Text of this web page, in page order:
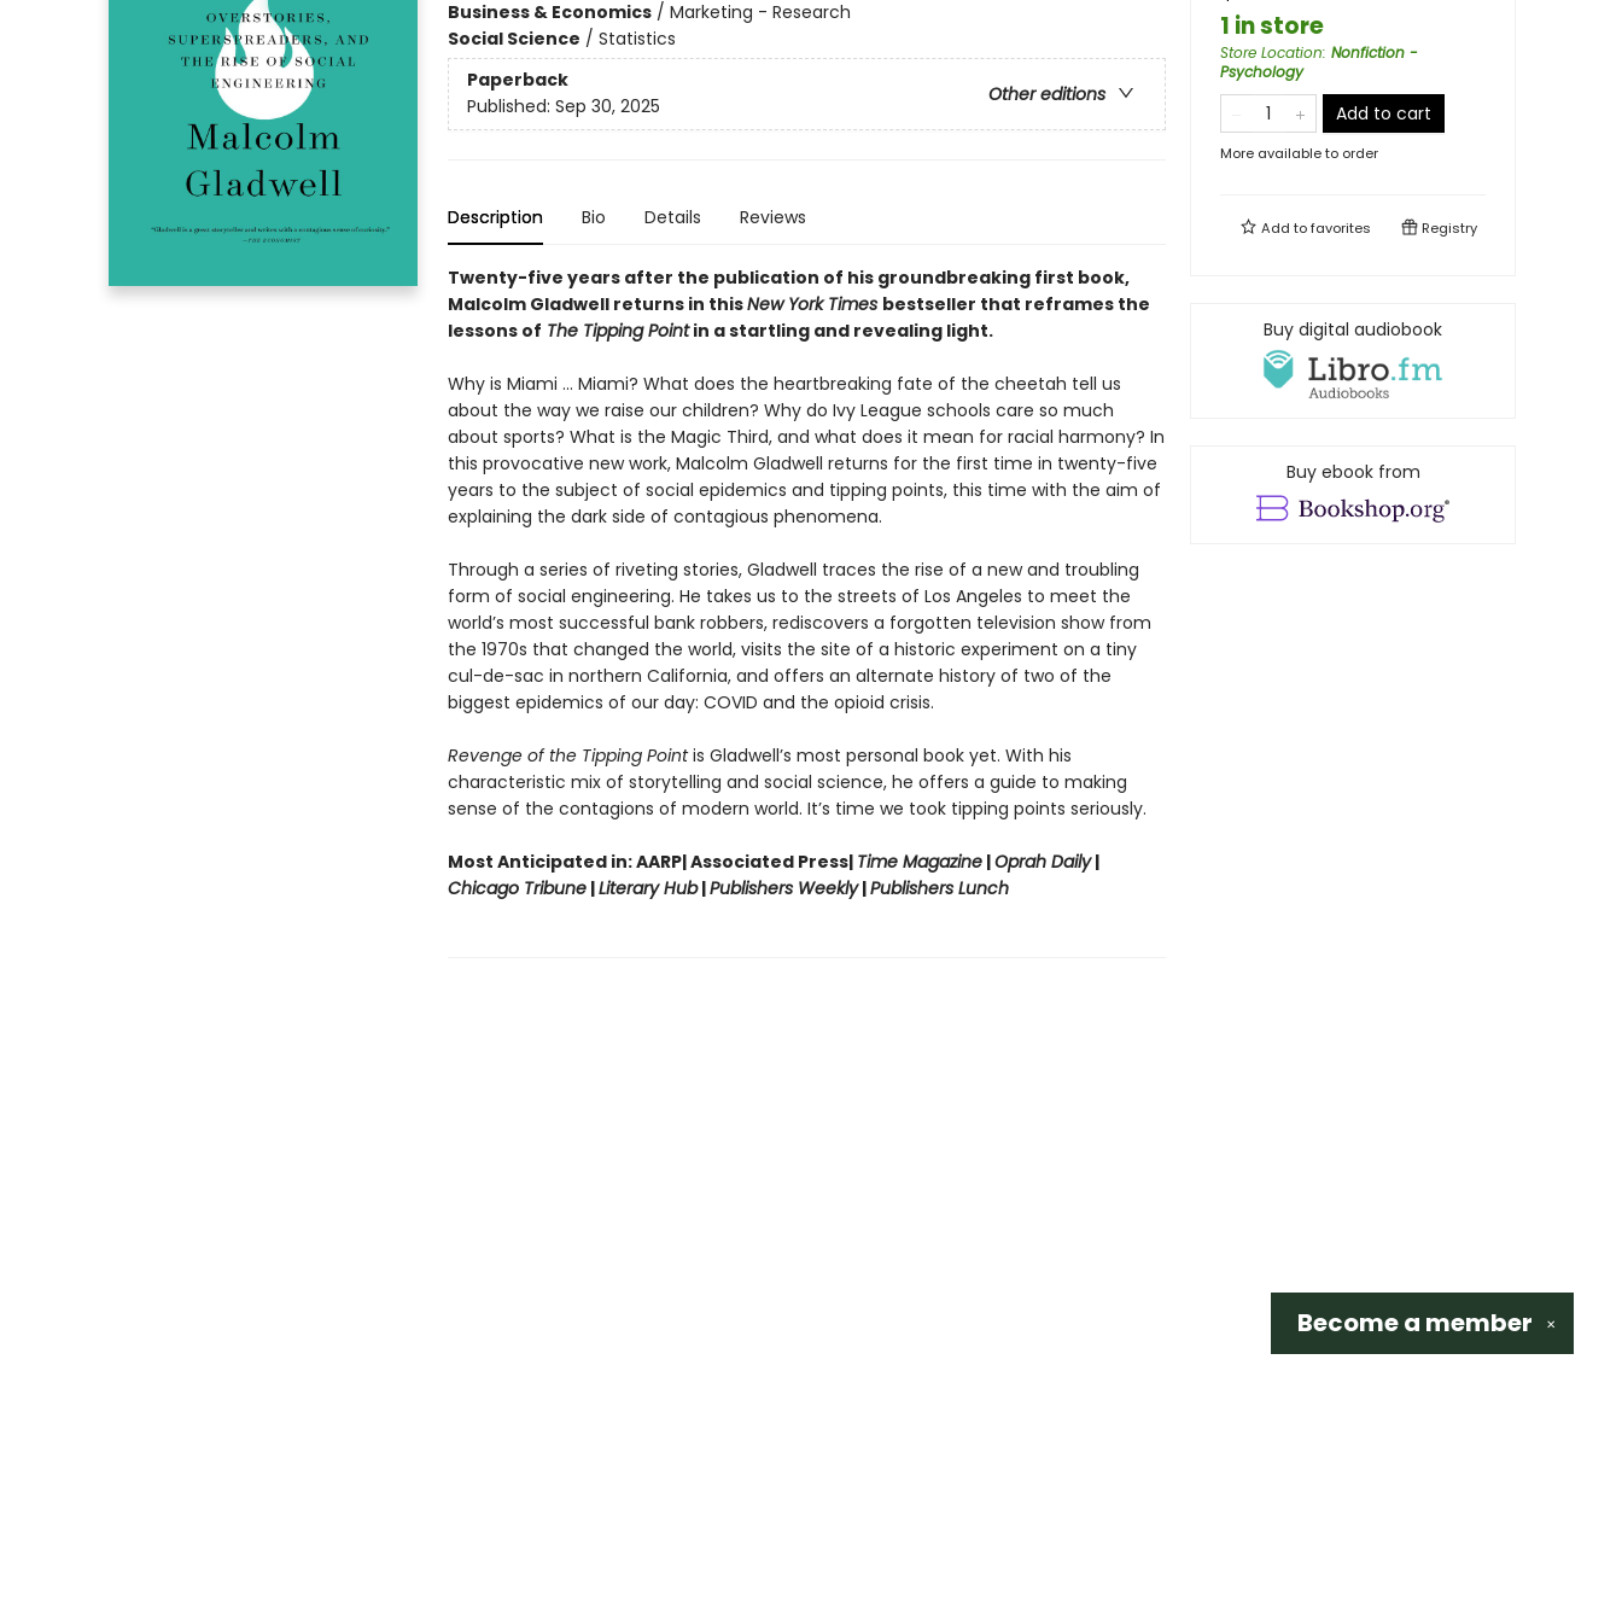
Business & Economics/ Marketing - Research
Social Science / Statistics
Paperback
Other editions
Published: Sep 30, 2025
Description Bio Details Reviews
Twenty-five years after the publication of his groundbreaking first book,
Malcolm Gladwell returns in thisNew York Times bestseller that reframes the
lessons of The Tipping Pointin a startling and revealing light.
Why is Miami ... Miami? What does the heartbreaking fate of the cheetah tell us
about the way we raise our children? Why do Ivy League schools care so much
about sports? What is the Magic Third, and what does it mean for racial harmony? In
this provocative new work, Malcolm Gladwell returns for the first time in twenty-five
years to the subject of social epidemics and tipping points, this time with the aim of
explaining the dark side of contagious phenomena.
Through a series of riveting stories, Gladwell traces the rise of a new and troubling
form of social engineering. He takes us to the streets of Los Angeles to meet the
world’s most successful bank robbers, rediscovers a forgotten television show from
the 1970s that changed the world, visits the site of a historic experiment on a tiny
cul-de-sac in northern California, and offers an alternate history of two of the
biggest epidemics of our day: COVID and the opioid crisis.
Revenge of the Tipping Pointis Gladwell’s most personal book yet. With his
characteristic mix of storytelling and social science, he offers a guide to making
sense of the contagions of modern world. It’s time we took tipping points seriously.
Most Anticipated in: AARP| Associated Press| Time Magazine|Oprah Daily|
Chicago Tribune|Literary Hub|Publishers Weekly|Publishers Lunch
1 in store
Store Location: Nonfiction -
Psychology
Add to cart
More available to order
Add tofavorites Registry
Buy digital audiobook
Buy ebook from
✕
Become a member